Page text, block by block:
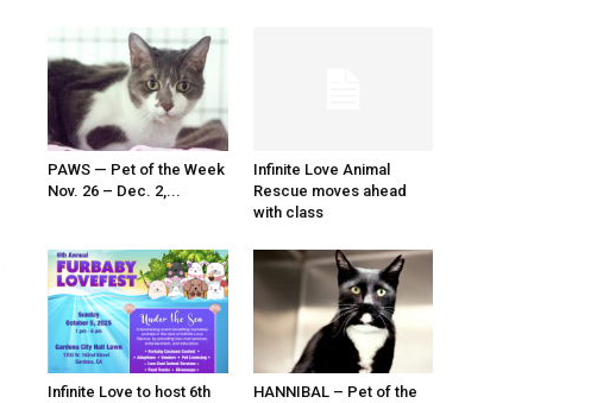
PAWS — Pet of the Week
Nov. 26 – Dec. 2,...
Infinite Love Animal
Rescue moves ahead
with class
Infinite Love to host 6th
HANNIBAL – Pet of the